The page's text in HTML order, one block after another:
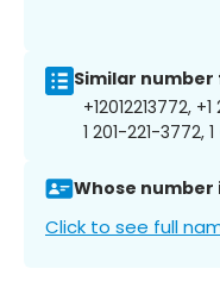
Similar
+12012213772,
1 201-221-3772,
Whose number
Click to see full